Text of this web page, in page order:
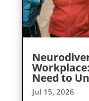
Need to
Jul 15, 2026